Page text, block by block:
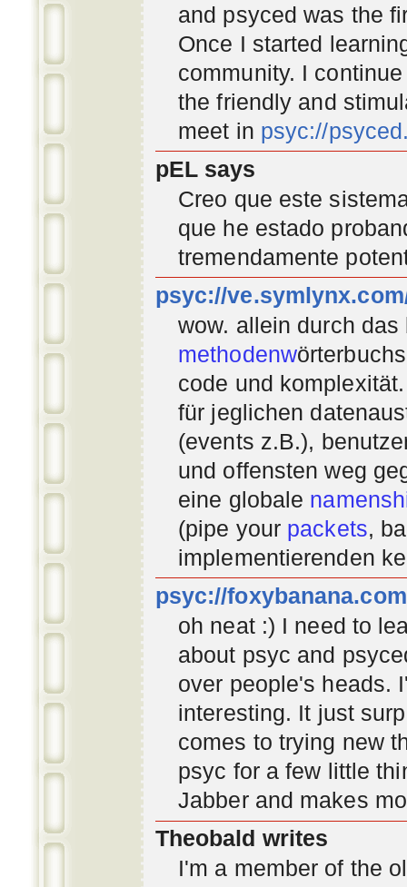
and psyced was the
Once I started
community. I
the friendly and
meet in psyc://
pEL says
Creo que este
que he estado
tremendamente
psyc://
wow. allein durch
methodenw
code und
für jeglichen
(events z.B.),
und offensten weg
eine globale
(pipe your packets,
implementierenden
psyc://
oh neat :) I need to
about psyc and
over people's heads.
interesting. It just
comes to trying new
psyc for a few little
Jabber and makes
Theobald writes
I'm a member of the